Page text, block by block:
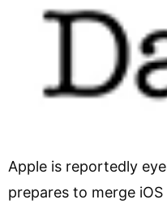
Apple is reportedly
prepares to merge